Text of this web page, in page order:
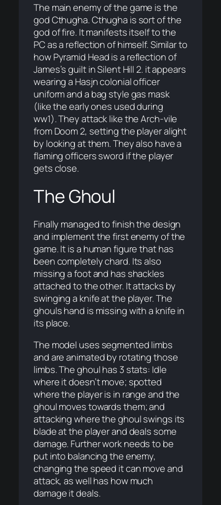
The main enemy of the game is the
god Cthugha. Cthugha is sort of the
god of fire. It manifests itself to the
PC as a reflection of himself. Similar to
how Pyramid Head is a reflection of
James’s guilt in Silent Hill 2. it appears
wearing a Hasjn colonial officer
uniform and a bag style gas mask
(like the early ones used during
ww1). They attack like the Arch-vile
from Doom 2, setting the player alight
by looking at them. They also have a
flaming officers sword if the player
gets close.
The Ghoul
Finally managed to finish the design
and implement the first enemy of the
game. It is a human figure that has
been completely chard. Its also
missing a foot and has shackles
attached to the other. It attacks by
swinging a knife at the player. The
ghouls hand is missing with a knife in
its place.
The model uses segmented limbs
and are animated by rotating those
limbs. The ghoul has 3 stats: Idle
where it doesn’t move; spotted
where the player is in range and the
ghoul moves towards them; and
attacking where the ghoul swings its
blade at the player and deals some
damage. Further work needs to be
put into balancing the enemy,
changing the speed it can move and
attack, as well has how much
damage it deals.